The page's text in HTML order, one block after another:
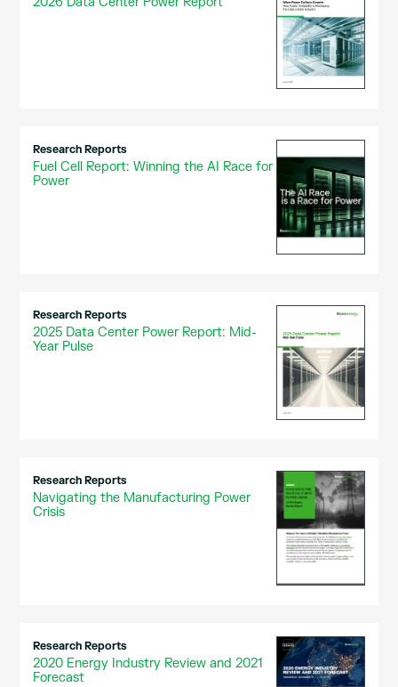
Research Reports
Fuel Cell Report: Winning the AI Race for
Power
Research Reports
2025 Data Center Power Report: Mid-
Year Pulse
Research Reports
Navigating the Manufacturing Power
Crisis
Research Reports
2020 Energy Industry Review and 2021
Forecast